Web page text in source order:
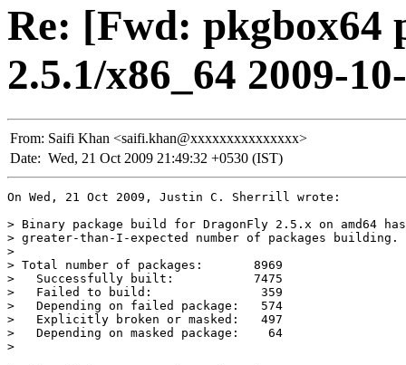
Re: [Fwd: pkgbox64
2.5.1/x86_64 2009-
From: Saifi Khan <saifi.khan@xxxxxxxxxxxxxxx>
Date: Wed, 21 Oct 2009 21:49:32 +0530 (IST)
On Wed, 21 Oct 2009, Justin C. Sherrill wrote:
> Binary package build for DragonFly 2.5.x on amd64
> greater-than-I-expected number of packages building.
>
> Total number of packages:       8969
>   Successfully built:           7475
>   Failed to build:               359
>   Depending on failed package:   574
>   Explicitly broken or masked:   497
>   Depending on masked package:    64
>